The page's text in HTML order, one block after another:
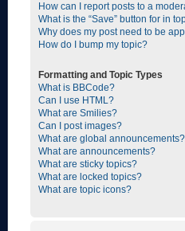
How can I report posts to a
What is the “Save” button for in
Why does my post need to be
How do I bump my topic?
Formatting and Topic Types
What is BBCode?
Can I use HTML?
What are Smilies?
Can I post images?
What are global announcements?
What are announcements?
What are sticky topics?
What are locked topics?
What are topic icons?